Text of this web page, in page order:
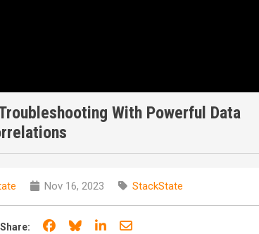
With Powerful Data
Nov 16, 2023 StackState
Share: Share on Facebook
Share on Bluesky
Share on LinkedIn
Share through email